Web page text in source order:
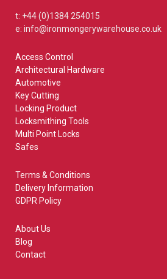
t: +44 (0)1384 254015
e: info@ironmongerywarehouse.co.uk
Access Control
Architectural Hardware
Automotive
Key Cutting
Locking Product
Locksmithing Tools
Multi Point Locks
Safes
Terms & Conditions
Delivery Information
GDPR Policy
About Us
Blog
Contact